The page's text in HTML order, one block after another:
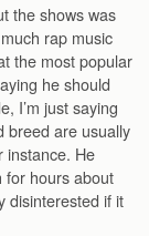
the shows was
rap music
the most popular
he should
I’m just saying
breed are usually
instance. He
for hours about
disinterested if it